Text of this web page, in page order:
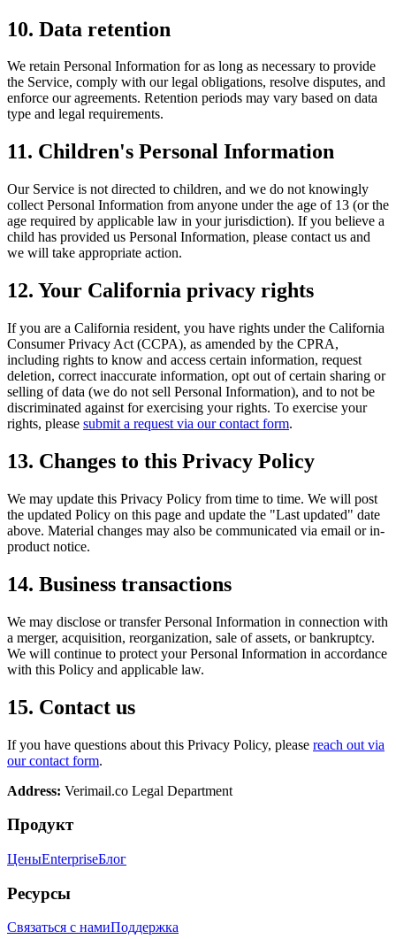
10. Data retention
We retain Personal Information for as long as necessary to provide
the Service, comply with our legal obligations, resolve disputes, and
enforce our agreements. Retention periods may vary based on data
type and legal requirements.
11. Children's Personal Information
Our Service is not directed to children, and we do not knowingly
collect Personal Information from anyone under the age of 13 (or the
age required by applicable law in your jurisdiction). If you believe a
child has provided us Personal Information, please contact us and
we will take appropriate action.
12. Your California privacy rights
If you are a California resident, you have rights under the California
Consumer Privacy Act (CCPA), as amended by the CPRA,
including rights to know and access certain information, request
deletion, correct inaccurate information, opt out of certain sharing or
selling of data (we do not sell Personal Information), and to not be
discriminated against for exercising your rights. To exercise your
rights, please submit a request via our contact form.
13. Changes to this Privacy Policy
We may update this Privacy Policy from time to time. We will post
the updated Policy on this page and update the "Last updated" date
above. Material changes may also be communicated via email or in-
product notice.
14. Business transactions
We may disclose or transfer Personal Information in connection with
a merger, acquisition, reorganization, sale of assets, or bankruptcy.
We will continue to protect your Personal Information in accordance
with this Policy and applicable law.
15. Contact us
If you have questions about this Privacy Policy, please reach out via
our contact form.
Address: Verimail.co Legal Department
Продукт
ЦеныEnterpriseБлог
Ресурсы
Связаться с намиПоддержка